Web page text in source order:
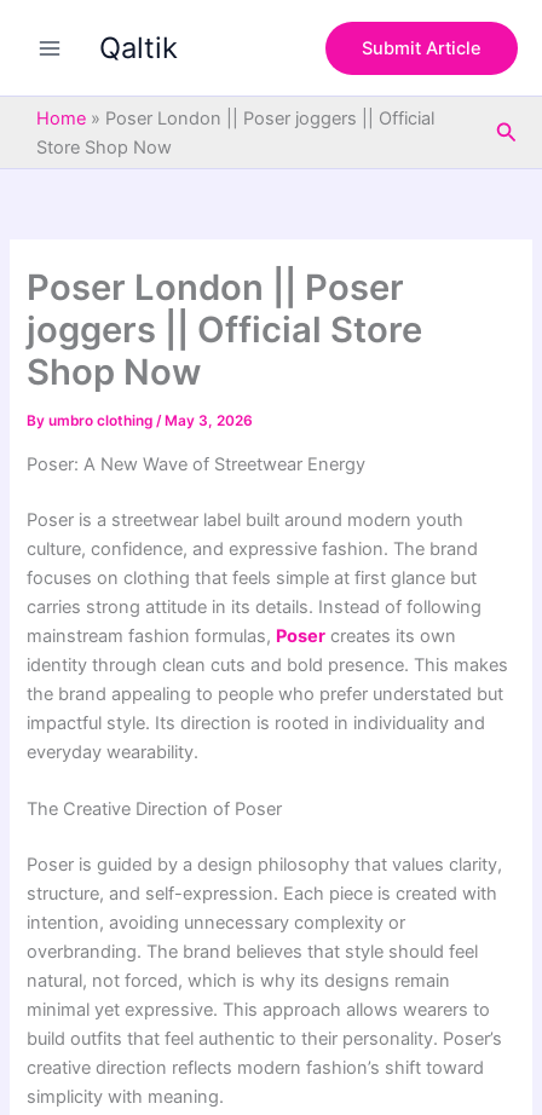
Qaltik Submit Article
Home » Poser London || Poser joggers || Official
Store Shop Now
Poser London || Poser
joggers || Official Store
Shop Now
Byumbro clothing/ May 3, 2026
Poser: A New Wave of Streetwear Energy
Poser is a streetwear label built around modern youth
culture, confidence, and expressive fashion. The brand
focuses on clothing that feels simple at first glance but
carries strong attitude in its details. Instead of following
mainstream fashion formulas, Poser creates its own
identity through clean cuts and bold presence. This makes
the brand appealing to people who prefer understated but
impactful style. Its direction is rooted in individuality and
everyday wearability.
The Creative Direction of Poser
Poser is guided by a design philosophy that values clarity,
structure, and self-expression. Each piece is created with
intention, avoiding unnecessary complexity or
overbranding. The brand believes that style should feel
natural, not forced, which is why its designs remain
minimal yet expressive. This approach allows wearers to
build outfits that feel authentic to their personality. Poser’s
creative direction reflects modern fashion’s shift toward
simplicity with meaning.